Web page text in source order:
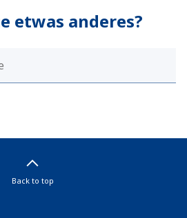
etwas anderes?
Back to top